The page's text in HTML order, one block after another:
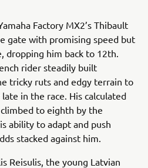
Factory MX2’s Thibault
gate with promising speed but
dropping him back to 12th.
rider steadily built
tricky ruts and edgy terrain to
in the race. His calculated
to eighth by the
ability to adapt and push
stacked against him.
Reisulis, the young Latvian